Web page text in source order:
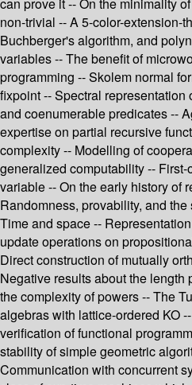
can prove it -- On the minimality
non-trivial -- A 5-color-extension-
Buchberger's algorithm, and
variables -- The benefit of
programming -- Skolem normal
fixpoint -- Spectral
and coenumerable predicates --
expertise on partial recursive
complexity -- Modelling of
generalized computability --
variable -- On the early history of
Randomness, provability, and
Time and space --
update operations on
Direct construction of mutually
Negative results about the length
the complexity of powers -- The
algebras with lattice-ordered KO
verification of functional
stability of simple geometric
Communication with concurrent